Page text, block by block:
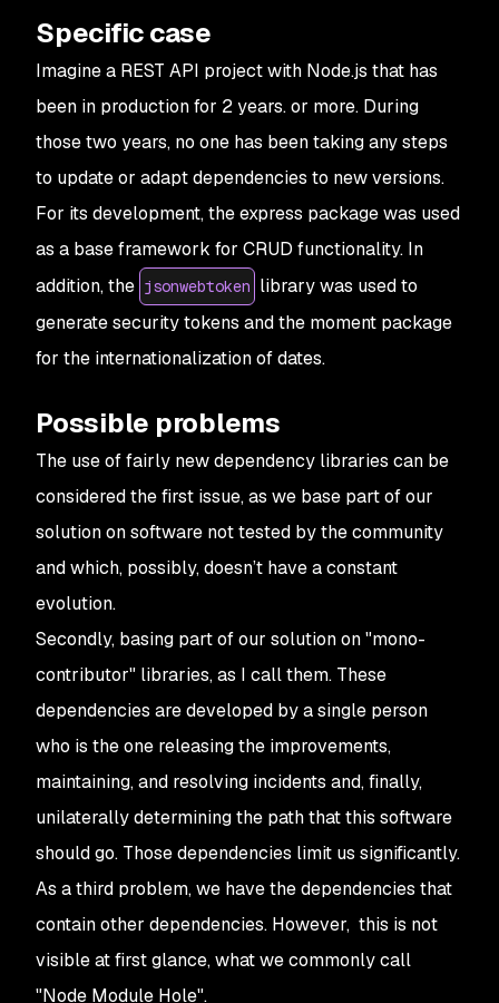
Specific case
Imagine a REST API project with Node.js that has
been in production for 2 years. or more. During
those two years, no one has been taking any steps
to update or adapt dependencies to new versions.
For its development, the express package was used
as a base framework for CRUD functionality. In
addition, the jsonwebtoken library was used to
generate security tokens and the moment package
for the internationalization of dates.
Possible problems
The use of fairly new dependency libraries can be
considered the first issue, as we base part of our
solution on software not tested by the community
and which, possibly, doesn’t have a constant
evolution.
Secondly, basing part of our solution on "mono-
contributor" libraries, as I call them. These
dependencies are developed by a single person
who is the one releasing the improvements,
maintaining, and resolving incidents and, finally,
unilaterally determining the path that this software
should go. Those dependencies limit us significantly.
As a third problem, we have the dependencies that
contain other dependencies. However, this is not
visible at first glance, what we commonly call
"Node Module Hole".